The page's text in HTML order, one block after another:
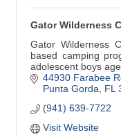
Gator Wilderness
Gator Wilderness
based camping
adolescent boys
44930 Farabee
Punta Gorda
FL
(941) 639-7722
Visit Website